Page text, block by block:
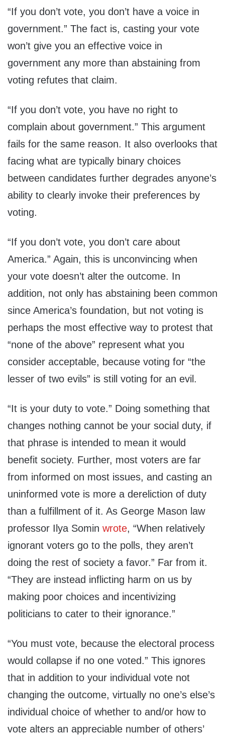
“If you don’t vote, you don’t have a voice in
government.” The fact is, casting your vote
won’t give you an effective voice in
government any more than abstaining from
voting refutes that claim.
“If you don’t vote, you have no right to
complain about government.” This argument
fails for the same reason. It also overlooks that
facing what are typically binary choices
between candidates further degrades anyone’s
ability to clearly invoke their preferences by
voting.
“If you don’t vote, you don’t care about
America.” Again, this is unconvincing when
your vote doesn’t alter the outcome. In
addition, not only has abstaining been common
since America’s foundation, but not voting is
perhaps the most effective way to protest that
“none of the above” represent what you
consider acceptable, because voting for “the
lesser of two evils” is still voting for an evil.
“It is your duty to vote.” Doing something that
changes nothing cannot be your social duty, if
that phrase is intended to mean it would
benefit society. Further, most voters are far
from informed on most issues, and casting an
uninformed vote is more a dereliction of duty
than a fulfillment of it. As George Mason law
professor Ilya Somin wrote, “When relatively
ignorant voters go to the polls, they aren’t
doing the rest of society a favor.” Far from it.
“They are instead inflicting harm on us by
making poor choices and incentivizing
politicians to cater to their ignorance.”
“You must vote, because the electoral process
would collapse if no one voted.” This ignores
that in addition to your individual vote not
changing the outcome, virtually no one’s else’s
individual choice of whether to and/or how to
vote alters an appreciable number of others’